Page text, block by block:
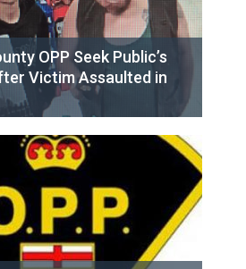
OPP Seek Public’s
Victim Assaulted in